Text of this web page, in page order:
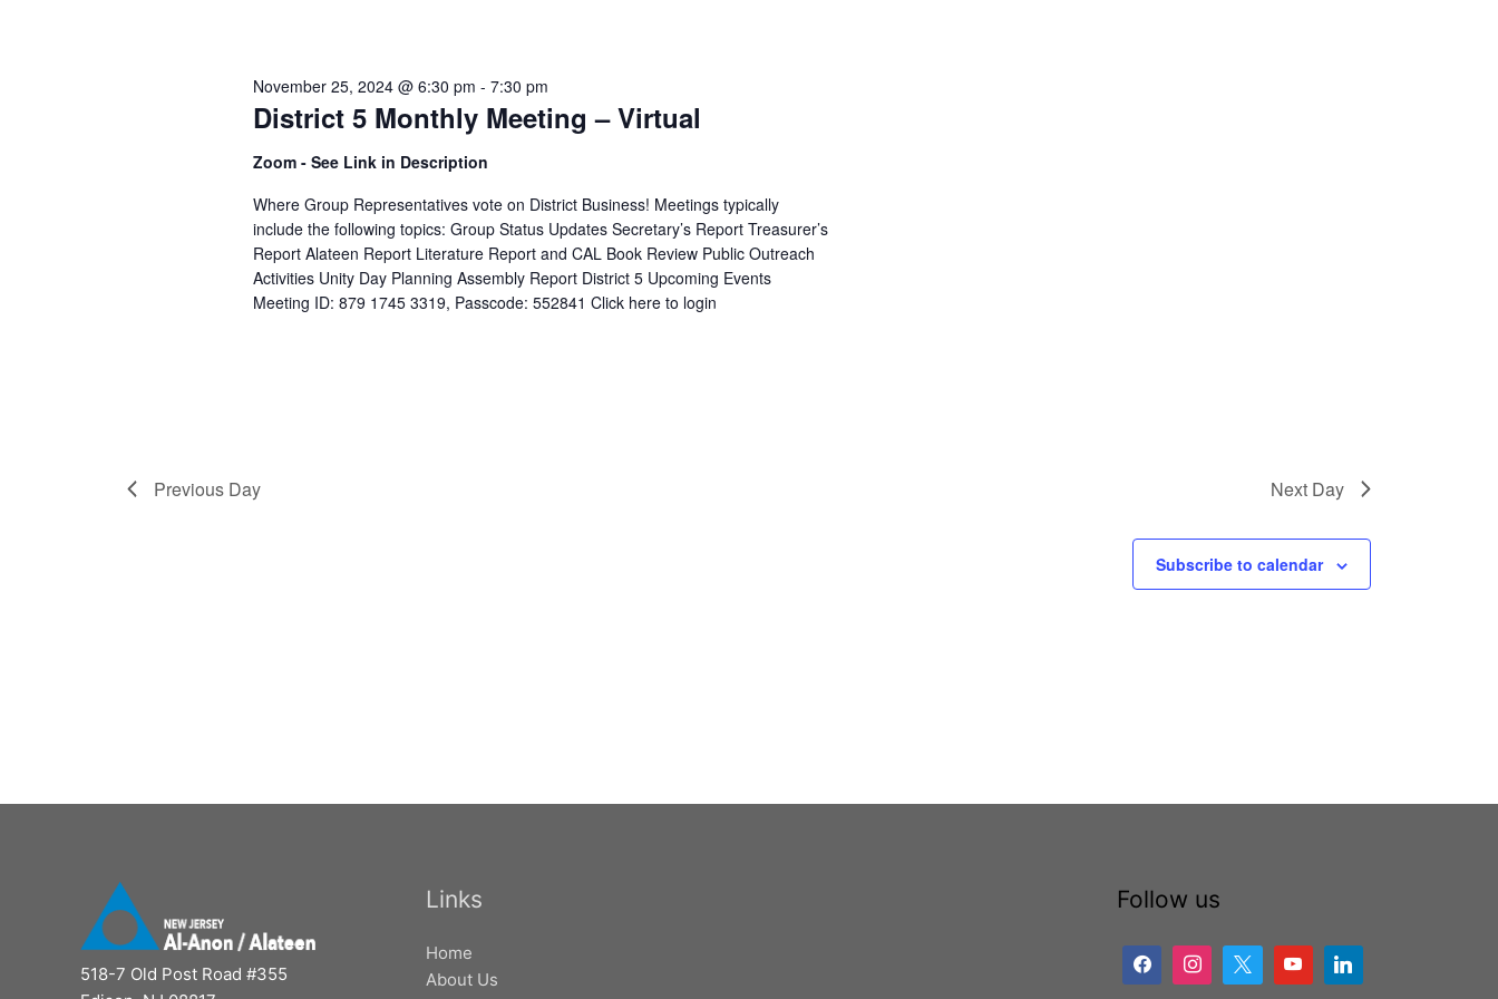
District 5 Monthly Meeting – Virtual
November 25, 2024 @ 6:30 pm - 7:30 pm
Zoom - See Link in Description
Where Group Representatives vote on District Business! Meetings typically
include the following topics: Group Status Updates Secretary’s Report Treasurer’s
Report Alateen Report Literature Report and CAL Book Review Public Outreach
Activities Unity Day Planning Assembly Report District 5 Upcoming Events
Meeting ID: 879 1745 3319, Passcode: 552841 Click here to login
Previous Day Next Day
Subscribe to calendar
518-7 Old Post Road #355
Links
Home
About Us
Follow us